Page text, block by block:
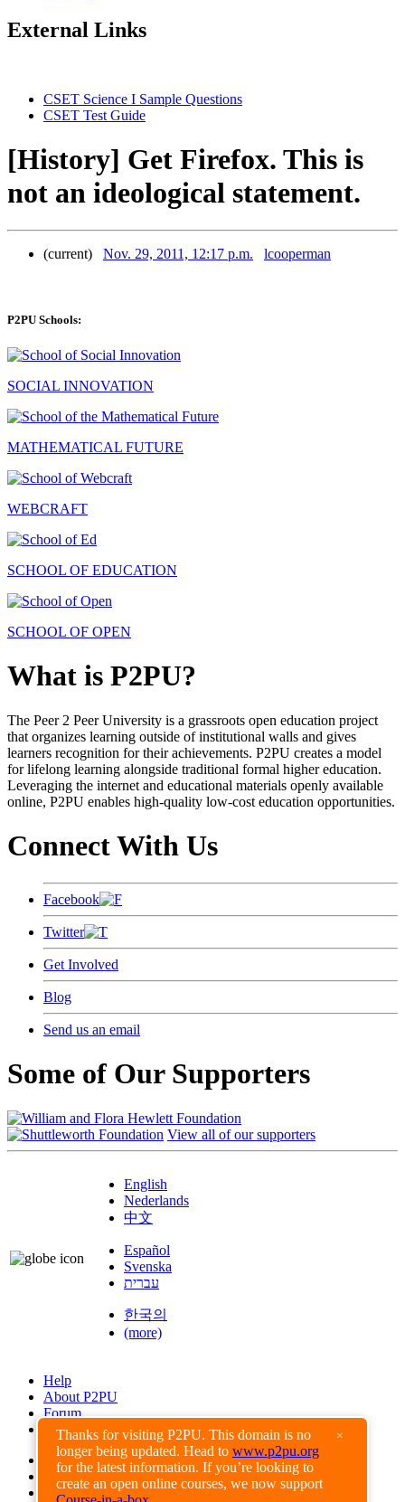
Thanks for visiting P2PU. This domain is no
longer being updated. Head to www.p2pu.org
for the latest information. If you’re looking to
create an open online courses, we now support
×
External Links
CSET Science I Sample Questions
CSET Test Guide
[History] Get Firefox. This is
not an ideological statement.
(current) Nov. 29, 2011, 12:17 p.m. lcooperman
P2PU Schools:
SOCIAL INNOVATION
MATHEMATICAL FUTURE
WEBCRAFT
SCHOOL OF EDUCATION
SCHOOL OF OPEN
What is P2PU?
The Peer 2 Peer University is a grassroots open education project
that organizes learning outside of institutional walls and gives
learners recognition for their achievements. P2PU creates a model
for lifelong learning alongside traditional formal higher education.
Leveraging the internet and educational materials openly available
online, P2PU enables high-quality low-cost education opportunities.
Connect With Us
Facebook
Twitter
Get Involved
Blog
Send us an email
Some of Our Supporters
View all of our supporters
English
Nederlands
中文
Español
Svenska
עברית
한국의
(more)
Help
About P2PU
Forum
Found a Bug?
Creative Commons
Share-Alike
Privacy Guidelines